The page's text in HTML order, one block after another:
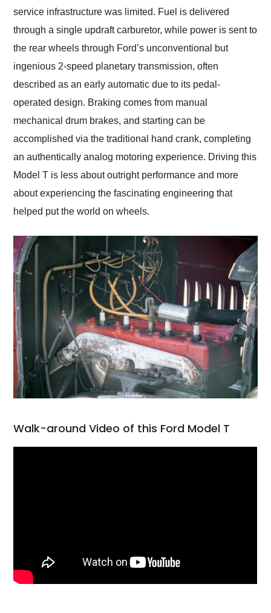
service infrastructure was limited. Fuel is delivered
through a single updraft carburetor, while power is sent to
the rear wheels through Ford’s unconventional but
ingenious 2-speed planetary transmission, often
described as an early automatic due to its pedal-
operated design. Braking comes from manual
mechanical drum brakes, and starting can be
accomplished via the traditional hand crank, completing
an authentically analog motoring experience. Driving this
Model T is less about outright performance and more
about experiencing the fascinating engineering that
helped put the world on wheels.
Walk-around Video of this Ford Model T